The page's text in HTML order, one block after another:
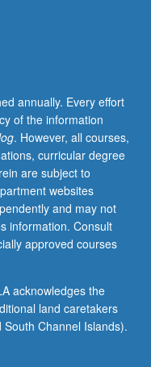
annually. Every effort
of the information
. However, all courses,
curricular degree
are subject to
websites
and may not
information. Consult
approved courses
acknowledges the
land caretakers
Channel Islands).